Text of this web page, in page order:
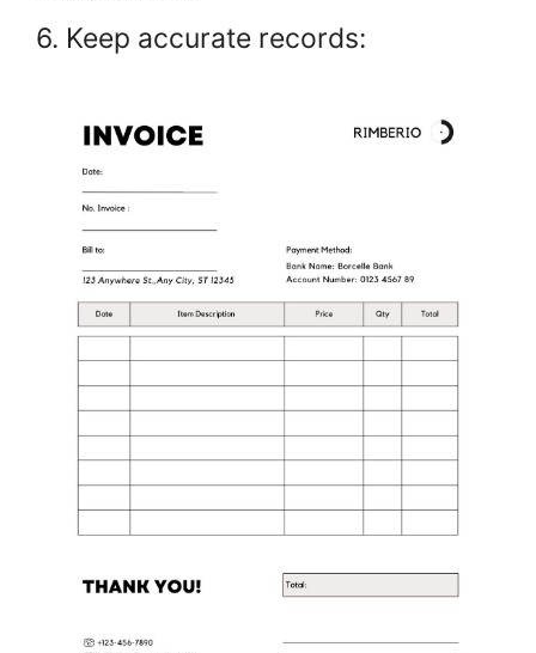
6. Keep accurate records: